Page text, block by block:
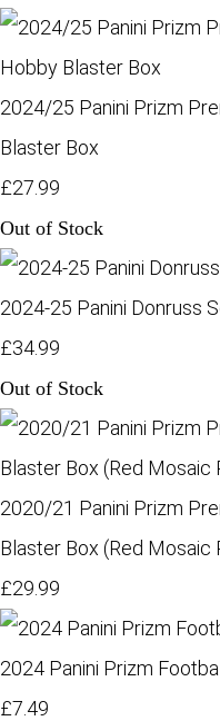
2024/25 Panini Prizm
Blaster Box
£27.99
Out of Stock
2024-25 Panini Donruss
£34.99
Out of Stock
2020/21 Panini Prizm
Blaster Box (Red Mosaic
£29.99
2024 Panini Prizm
£7.49